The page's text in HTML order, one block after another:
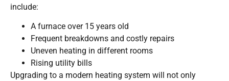
include:
A furnace over 15 years old
Frequent breakdowns and costly repairs
Uneven heating in different rooms
Rising utility bills
Upgrading to a modern heating system will not only